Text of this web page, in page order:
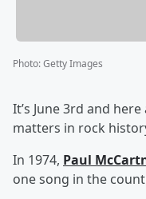
Photo:Getty Images
It’s June 3rd and
matters in rock
In 1974, Paul
one song in the